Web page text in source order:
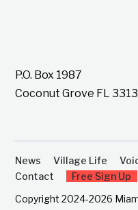
P.O. Box 1987
Coconut Grove FL
News Village Life
Contact
Free Sign Up
Copyright 2024-2026